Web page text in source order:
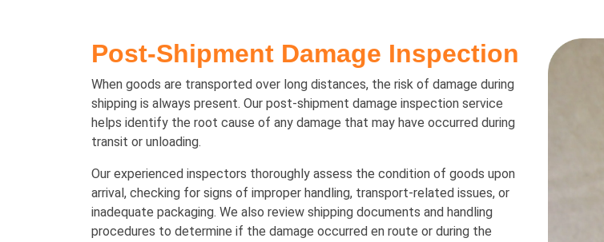
Post-Shipment Damage Inspection
When goods are transported over long distances, the risk of damage during
shipping is always present. Our post-shipment damage inspection service
helps identify the root cause of any damage that may have occurred during
transit or unloading.
Our experienced inspectors thoroughly assess the condition of goods upon
arrival, checking for signs of improper handling, transport-related issues, or
inadequate packaging. We also review shipping documents and handling
procedures to determine if the damage occurred en route or during the